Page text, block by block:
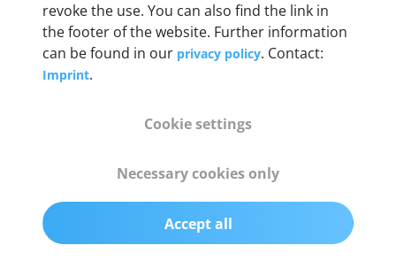
Communication protocols
ISO9141, ISO14230, ISO15765, SAE J2480 and
50+ manufacturer-specific protocols
Status display
Multicolor LED
revoke the use. You can also find the link in
the footer of the website. Further information
can be found in our privacy policy. Contact:
Imprint.
Cookie settings
Necessary cookies only
Accept all